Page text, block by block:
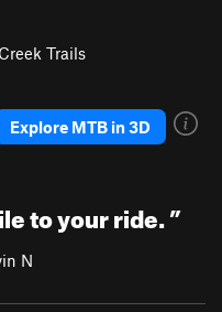
Trails
Explore MTB in 3D
to your ride.”
N